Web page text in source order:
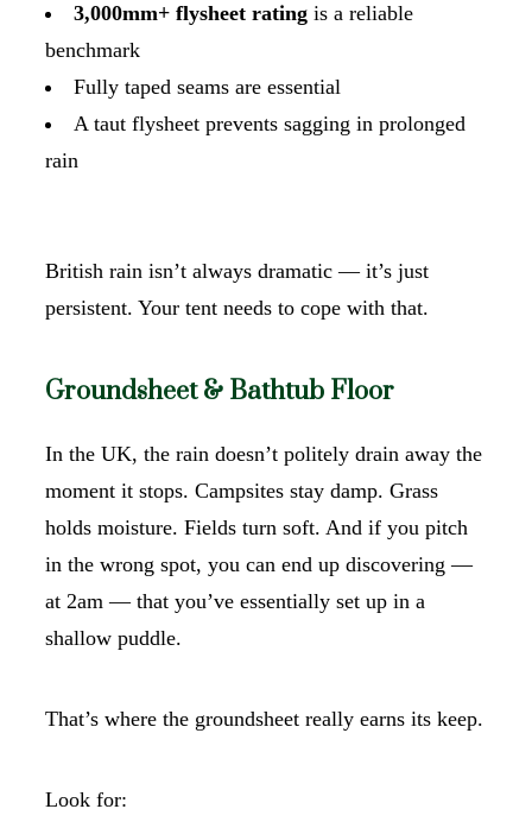
3,000mm+ flysheet rating is a reliable
benchmark
Fully taped seams are essential
A taut flysheet prevents sagging in prolonged
rain
British rain isn’t always dramatic — it’s just
persistent. Your tent needs to cope with that.
Groundsheet & Bathtub Floor
In the UK, the rain doesn’t politely drain away the
moment it stops. Campsites stay damp. Grass
holds moisture. Fields turn soft. And if you pitch
in the wrong spot, you can end up discovering —
at 2am — that you’ve essentially set up in a
shallow puddle.
That’s where the groundsheet really earns its keep.
Look for: